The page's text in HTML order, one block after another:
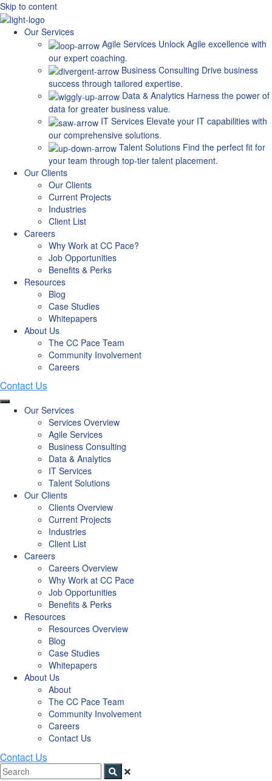
Skip to content
Our Services
Agile Services Unlock Agile excellence with
our expert coaching.
Business Consulting Drive business
success through tailored expertise.
Data & Analytics Harness the power of
data for greater business value.
IT Services Elevate your IT capabilities with
our comprehensive solutions.
Talent Solutions Find the perfect fit for
your team through top-tier talent placement.
Our Clients
Our Clients
Current Projects
Industries
Client List
Careers
Why Work at CC Pace?
Job Opportunities
Benefits & Perks
Resources
Blog
Case Studies
Whitepapers
About Us
The CC Pace Team
Community Involvement
Careers
Our Services
Services Overview
Agile Services
Business Consulting
Data & Analytics
IT Services
Talent Solutions
Our Clients
Clients Overview
Current Projects
Industries
Client List
Careers
Careers Overview
Why Work at CC Pace
Job Opportunities
Benefits & Perks
Resources
Resources Overview
Blog
Case Studies
Whitepapers
About Us
About
The CC Pace Team
Community Involvement
Careers
Contact Us